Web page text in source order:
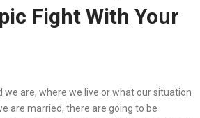
Fight With Your
we are, where we live or what our situation
are married, there are going to be